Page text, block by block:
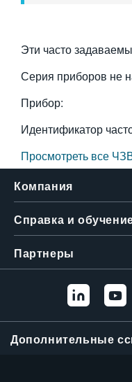
Эти часто
Серия приборов не
Прибор:
Идентификатор
Просмотреть все
Компания
Справка и
Партнеры
Дополнительные